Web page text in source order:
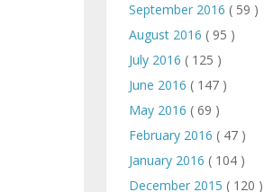
September 2016 ( 59 )
August 2016 ( 95 )
July 2016 ( 125 )
June 2016 ( 147 )
May 2016 ( 69 )
February 2016 ( 47 )
January 2016 ( 104 )
December 2015 ( 120 )